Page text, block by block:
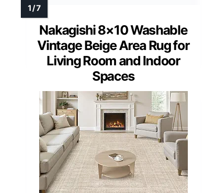
Nakagishi 8×10 Washable
Vintage Beige Area Rug for
Living Room and Indoor
Spaces